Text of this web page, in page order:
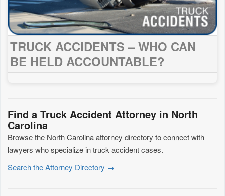
TRUCK ACCIDENTS – WHO CAN
BE HELD ACCOUNTABLE?
Find a Truck Accident Attorney in North
Carolina
Browse the North Carolina attorney directory to connect with
lawyers who specialize in truck accident cases.
Search the Attorney Directory →